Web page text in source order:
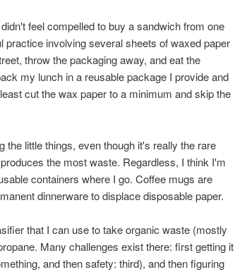
feel compelled to buy a sandwich from one
involving several sheets of waxed paper
throw the packaging away, and eat the
my lunch in a reusable package I provide and
cut the wax paper to a minimum and skip the
the little things, even though it's really the rare
the most waste. Regardless, I think I'm
containers where I go. Coffee mugs are
dinnerware to displace disposable paper.
that I can use to take organic waste (mostly
Many challenges exist there: first getting it
and then safety: third), and then figuring